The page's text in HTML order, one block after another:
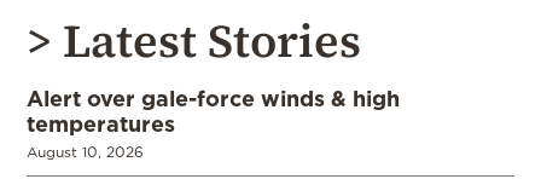
> Latest Stories
Alert over gale-force winds & high
temperatures
August 10, 2026